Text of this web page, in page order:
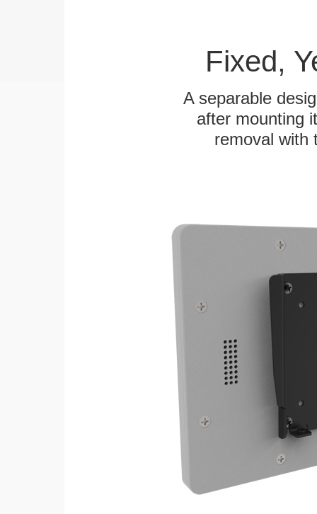
Fixed,
A separable
after mounting
removal with